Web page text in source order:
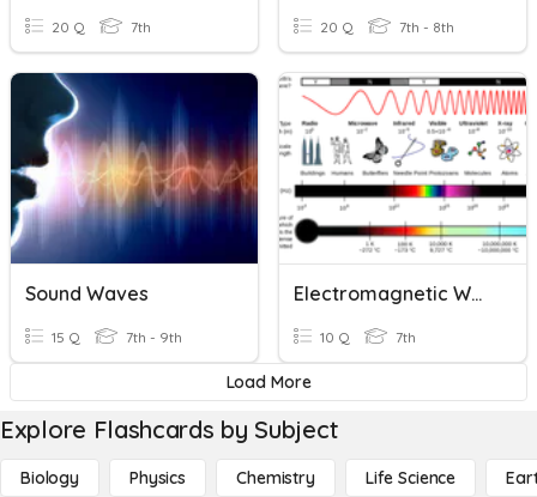
20 Q 7th 20 Q 7th - 8th
Sound Waves
15 Q 7th - 9th
Electromagnetic Waves
10 Q 7th
Load More
Explore Flashcards by Subject
Biology Physics Chemistry Life Science